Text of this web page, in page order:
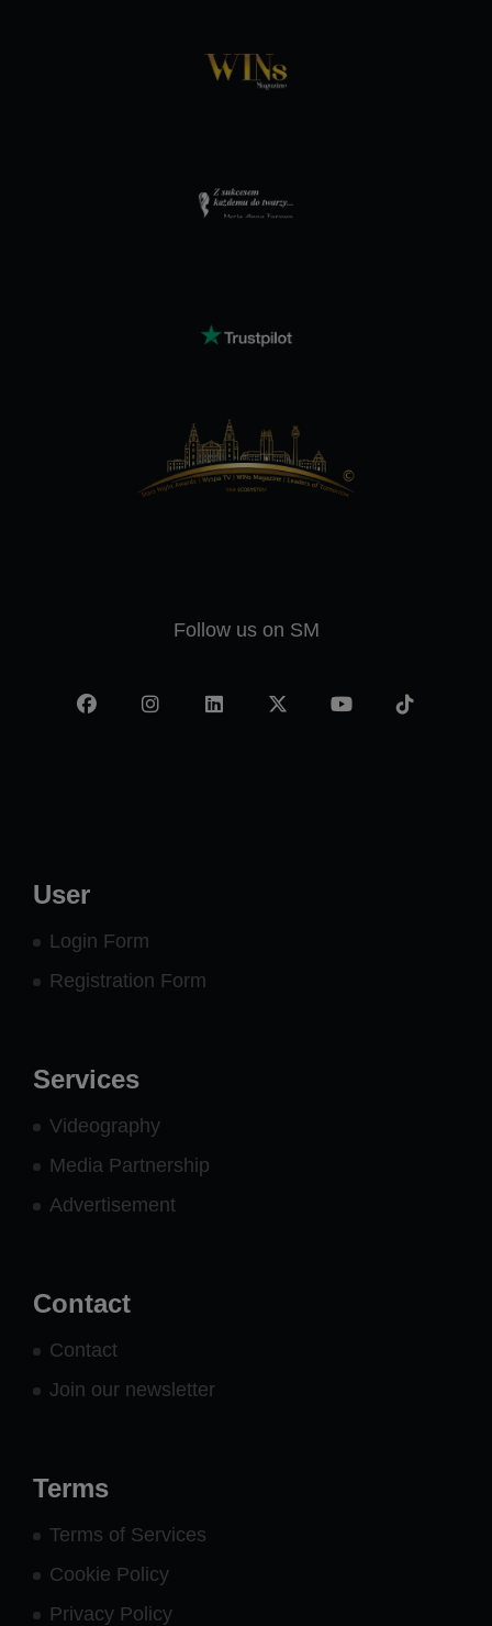
Follow us on SM
FacebookInstagramLinkedIn YouTubeTikTok
User
Login Form
Registration Form
Services
Videography
Media Partnership
Advertisement
Contact
Contact
Join our newsletter
Terms
Terms of Services
Cookie Policy
Privacy Policy